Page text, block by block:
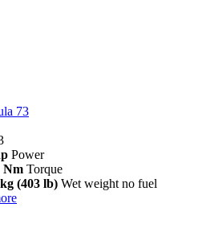
73
Power
Nm Torque
(403 lb) Wet weight no fuel